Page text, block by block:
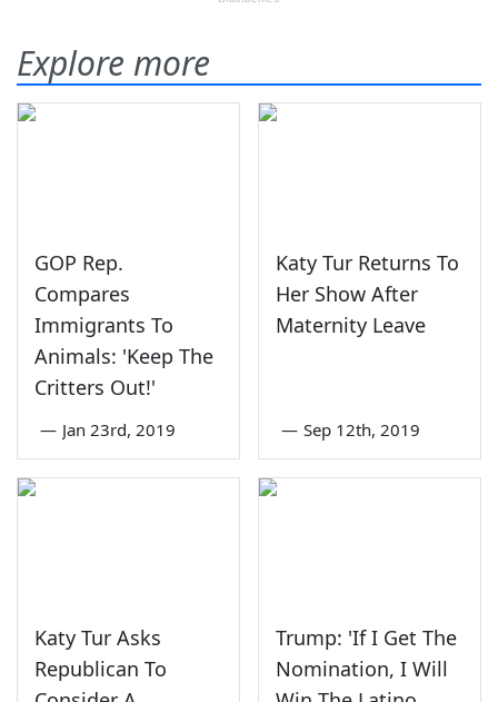
Explore more
GOP Rep.
Compares
Immigrants To
Animals: 'Keep The
Critters Out!'
— Jan 23rd, 2019
Katy Tur Returns To
Her Show After
Maternity Leave
— Sep 12th, 2019
Katy Tur Asks
Republican To
Trump: 'If I Get The
Nomination, I Will